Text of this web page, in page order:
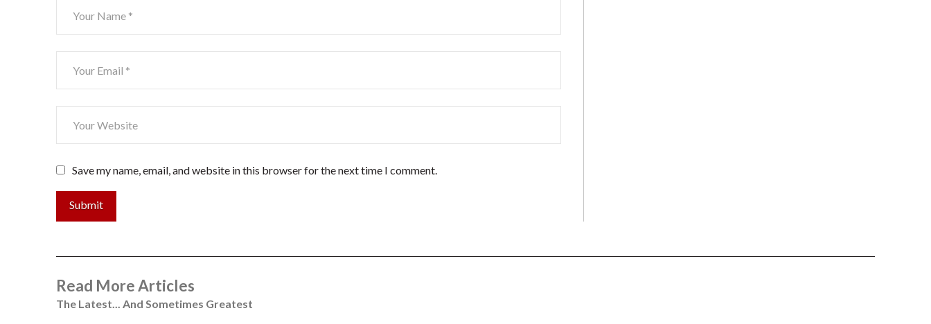
Save my name, email, and website in this browser for the next time I comment.
Submit
Read More Articles
The Latest... And Sometimes Greatest